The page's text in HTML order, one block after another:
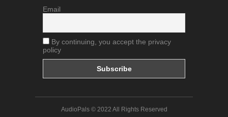
Email
By continuing, you accept the privacy
policy
AudioPals © 2022 All Rights Reserved